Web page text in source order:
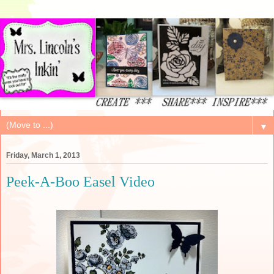
▼
Friday, March 1, 2013
Peek-A-Boo Easel Video